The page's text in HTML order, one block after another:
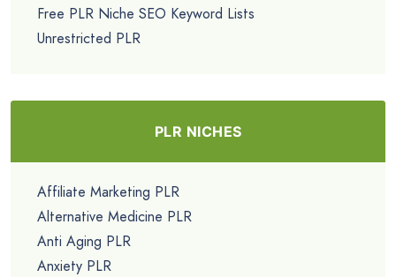
Free PLR Niche SEO Keyword Lists
Unrestricted PLR
PLR NICHES
Affiliate Marketing PLR
Alternative Medicine PLR
Anti Aging PLR
Anxiety PLR